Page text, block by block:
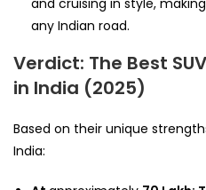
and cruising in style,
any Indian road.
Verdict: The Best
in India (2025)
Based on their unique
India: